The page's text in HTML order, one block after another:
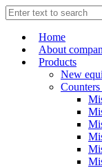
Home
About
Products
New